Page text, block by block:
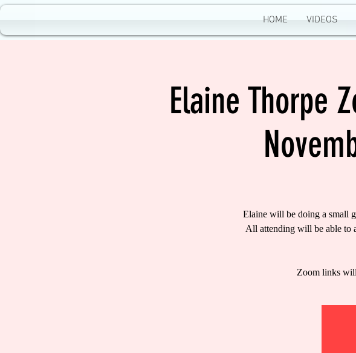
HOME VIDEOS
Elaine Thorpe
Elaine will be doing a small
All attending will be able to
Zoom links